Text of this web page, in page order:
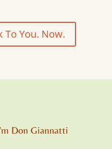
To You. Now.
Don Giannatti